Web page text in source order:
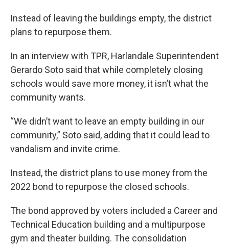
Instead of leaving the buildings empty, the district
plans to repurpose them.
In an interview with TPR, Harlandale Superintendent
Gerardo Soto said that while completely closing
schools would save more money, it isn’t what the
community wants.
“We didn’t want to leave an empty building in our
community,” Soto said, adding that it could lead to
vandalism and invite crime.
Instead, the district plans to use money from the
2022 bond to repurpose the closed schools.
The bond approved by voters included a Career and
Technical Education building and a multipurpose
gym and theater building. The consolidation